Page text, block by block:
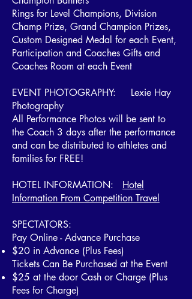
Rings for Level Champions, Division
Champ Prize, Grand Champion Prizes,
Custom Designed Medal for each Event,
Participation and Coaches Gifts and
Coaches Room at each Event
EVENT PHOTOGRAPHY: Lexie Hay
Photography
All Performance Photos will be sent to
the Coach 3 days after the performance
and can be distributed to athletes and
families for FREE!
HOTEL INFORMATION: Hotel
Information From Competition Travel
SPECTATORS:
Pay Online - Advance Purchase
$20 in Advance (Plus Fees)
Tickets Can Be Purchased at the Event
$25 at the door Cash or Charge (Plus
Fees for Charge)